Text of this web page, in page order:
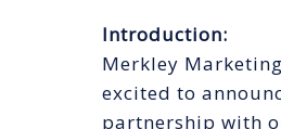
Introduction:
Merkley
excited to
partnership with